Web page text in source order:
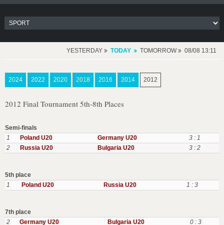
YESTERDAY TODAY TOMORROW 08/08 13:11
2024 2022 2020 2018 2016 2014 2012
2012 Final Tournament 5th-8th Places
Semi-finals
1
Poland U20 Germany U20
3 : 1
2
Russia U20 Bulgaria U20 3 : 2
5th place
1
Poland U20 Russia U20 1 : 3
7th place
2
Germany U20 Bulgaria U20 0 : 3